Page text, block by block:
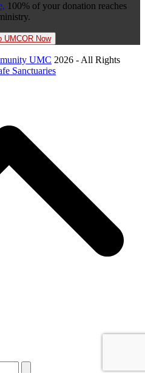
100% of your donation reaches
UMCOR Now
UMC 2026 - All Rights
Sanctuaries